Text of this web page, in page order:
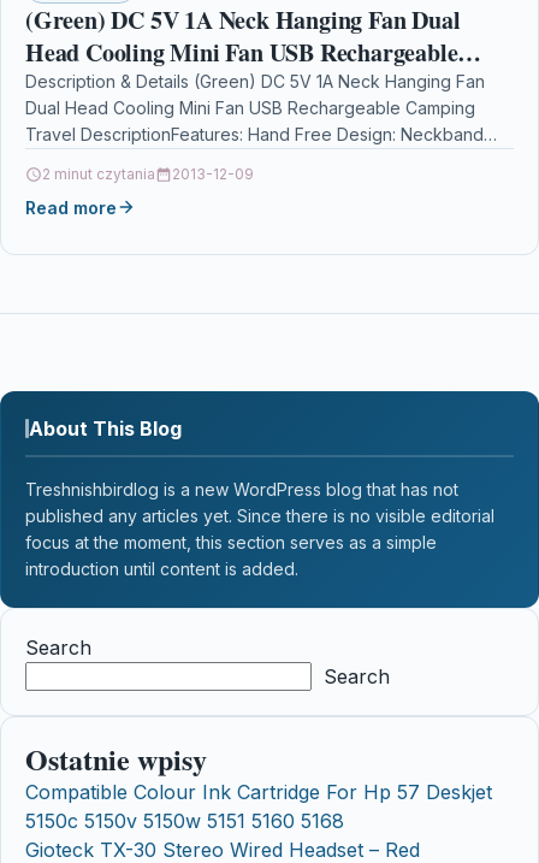
(Green) DC 5V 1A Neck Hanging Fan Dual
Head Cooling Mini Fan USB Rechargeable
Camping Travel
Description & Details (Green) DC 5V 1A Neck Hanging Fan
Dual Head Cooling Mini Fan USB Rechargeable Camping
Travel DescriptionFeatures: Hand Free Design: Neckband…
2 minut czytania 2013-12-09
Read more
About This Blog
Treshnishbirdlog is a new WordPress blog that has not
published any articles yet. Since there is no visible editorial
focus at the moment, this section serves as a simple
introduction until content is added.
Search
Search
Ostatnie wpisy
Compatible Colour Ink Cartridge For Hp 57 Deskjet
5150c 5150v 5150w 5151 5160 5168
Gioteck TX-30 Stereo Wired Headset – Red